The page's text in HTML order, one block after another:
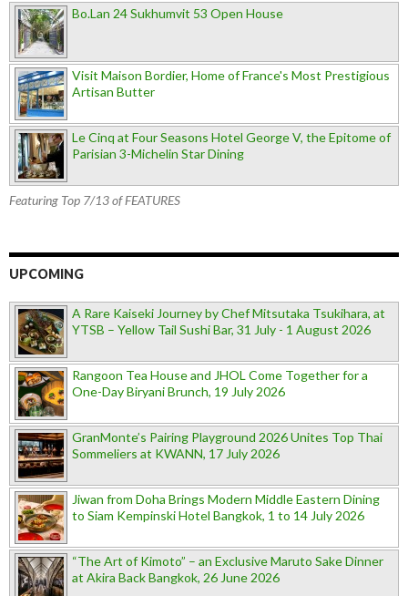
Bo.Lan 24 Sukhumvit 53 Open House
Visit Maison Bordier, Home of France's Most Prestigious
Artisan Butter
Le Cinq at Four Seasons Hotel George V, the Epitome of
Parisian 3-Michelin Star Dining
Featuring Top 7/13 of FEATURES
UPCOMING
A Rare Kaiseki Journey by Chef Mitsutaka Tsukihara, at
YTSB – Yellow Tail Sushi Bar, 31 July - 1 August 2026
Rangoon Tea House and JHOL Come Together for a
One-Day Biryani Brunch, 19 July 2026
GranMonte’s Pairing Playground 2026 Unites Top Thai
Sommeliers at KWANN, 17 July 2026
Jiwan from Doha Brings Modern Middle Eastern Dining
to Siam Kempinski Hotel Bangkok, 1 to 14 July 2026
“The Art of Kimoto” – an Exclusive Maruto Sake Dinner
at Akira Back Bangkok, 26 June 2026